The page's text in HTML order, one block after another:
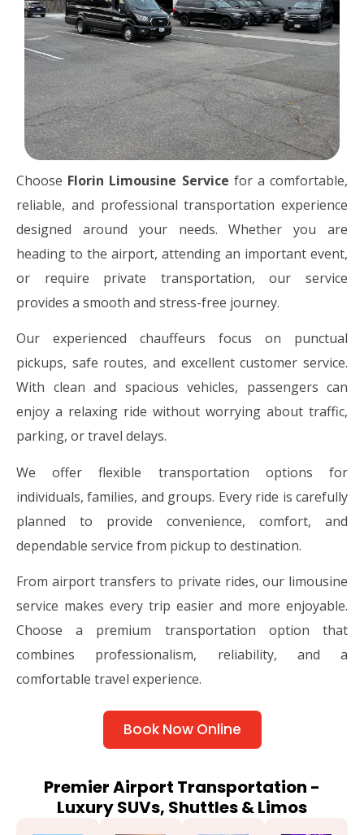
Choose Florin Limousine Service for a comfortable,
reliable, and professional transportation experience
designed around your needs. Whether you are
heading to the airport, attending an important event,
or require private transportation, our service
provides a smooth and stress-free journey.
Our experienced chauffeurs focus on punctual
pickups, safe routes, and excellent customer service.
With clean and spacious vehicles, passengers can
enjoy a relaxing ride without worrying about traffic,
parking, or travel delays.
We offer flexible transportation options for
individuals, families, and groups. Every ride is carefully
planned to provide convenience, comfort, and
dependable service from pickup to destination.
From airport transfers to private rides, our limousine
service makes every trip easier and more enjoyable.
Choose a premium transportation option that
combines professionalism, reliability, and a
comfortable travel experience.
Book Now Online
Premier Airport Transportation -
Luxury SUVs, Shuttles & Limos